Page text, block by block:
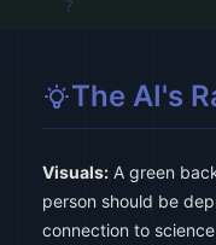
The AI's
Visuals: A green
person should be
connection to